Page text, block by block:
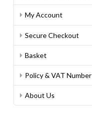
My Account
Secure Checkout
Basket
Policy & VAT Number
About Us